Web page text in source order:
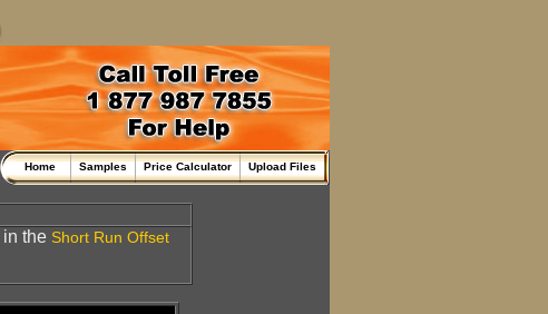
Home Samples Price Calculator Upload Files
in the Short Run Offset